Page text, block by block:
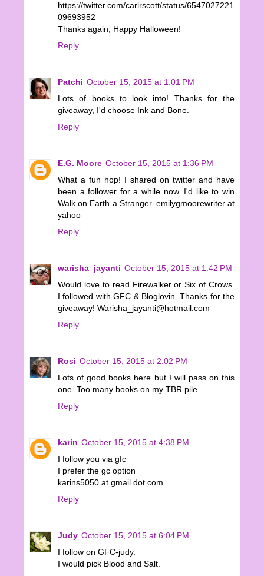
https://twitter.com/carlrscott/status/6547027221
09693952
Thanks again, Happy Halloween!
Reply
Patchi October 15, 2015 at 1:01 PM
Lots of books to look into! Thanks for the
giveaway, I'd choose Ink and Bone.
Reply
E.G. Moore October 15, 2015 at 1:36 PM
What a fun hop! I shared on twitter and have
been a follower for a while now. I'd like to win
Walk on Earth a Stranger. emilygmoorewriter at
yahoo
Reply
warisha_jayanti October 15, 2015 at 1:42 PM
Would love to read Firewalker or Six of Crows.
I followed with GFC & Bloglovin. Thanks for the
giveaway! Warisha_jayanti@hotmail.com
Reply
Rosi October 15, 2015 at 2:02 PM
Lots of good books here but I will pass on this
one. Too many books on my TBR pile.
Reply
karin October 15, 2015 at 4:38 PM
I follow you via gfc
I prefer the gc option
karins5050 at gmail dot com
Reply
Judy October 15, 2015 at 6:04 PM
I follow on GFC-judy.
I would pick Blood and Salt.